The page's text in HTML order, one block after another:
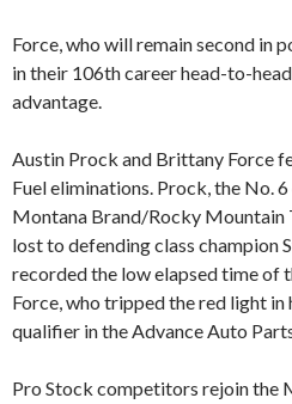
Force, who will remain second in
in their 106th career head-to-
advantage.
Austin Prock and Brittany Force
Fuel eliminations. Prock, the No.
Montana Brand/Rocky Mountain
lost to defending class champion
recorded the low elapsed time of
Force, who tripped the red light in
qualifier in the Advance Auto
Pro Stock competitors rejoin the